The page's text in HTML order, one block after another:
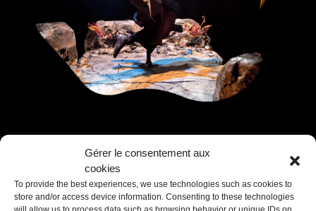
Gérer le consentement aux
cookies
To provide the best experiences, we use technologies such as cookies to
store and/or access device information. Consenting to these technologies